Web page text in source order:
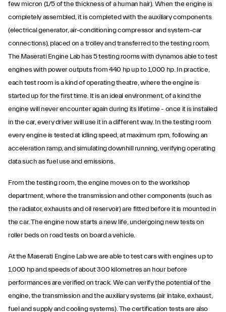
few micron (1/5 of the thickness of a human hair). When the engine is
completely assembled, it is completed with the auxiliary components
(electrical generator, air-conditioning compressor and system-car
connections), placed on a trolley and transferred to the testing room.
The Maserati Engine Lab has 5 testing rooms with dynamos able to test
engines with power outputs from 440 hp up to 1,000 hp. In practice,
each test room is a kind of operating theatre, where the engine is
started up for the first time. It is an ideal environment, of a kind the
engine will never encounter again during its lifetime - once it is installed
in the car, every driver will use it in a different way. In the testing room
every engine is tested at idling speed, at maximum rpm, following an
acceleration ramp, and simulating downhill running, verifying operating
data such as fuel use and emissions.
From the testing room, the engine moves on to the workshop
department, where the transmission and other components (such as
the radiator, exhausts and oil reservoir) are fitted before it is mounted in
the car. The engine now starts a new life, undergoing new tests on
roller beds on road tests on board a vehicle.
At the Maserati Engine Lab we are able to test cars with engines up to
1,000 hp and speeds of about 300 kilometres an hour before
performances are verified on track. We can verify the potential of the
engine, the transmission and the auxiliary systems (air intake, exhaust,
fuel and supply and cooling systems). The certification tests are also